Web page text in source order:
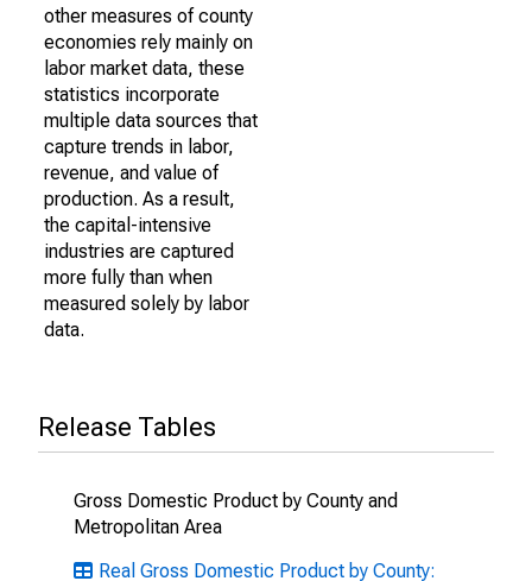
other measures of county
economies rely mainly on
labor market data, these
statistics incorporate
multiple data sources that
capture trends in labor,
revenue, and value of
production. As a result,
the capital-intensive
industries are captured
more fully than when
measured solely by labor
data.
Release Tables
Gross Domestic Product by County and
Metropolitan Area
Real Gross Domestic Product by County: